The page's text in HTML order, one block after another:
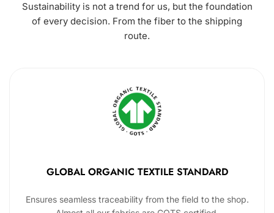
Sustainability is not a trend for us, but the foundation
of every decision. From the fiber to the shipping
route.
GLOBAL ORGANIC TEXTILE STANDARD
Ensures seamless traceability from the field to the shop.